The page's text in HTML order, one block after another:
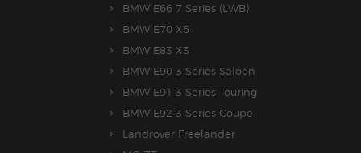
BMW E66 7 Series (LWB)
BMW E70 X5
BMW E83 X3
BMW E90 3 Series Saloon
BMW E91 3 Series Touring
BMW E92 3 Series Coupe
Landrover Freelander